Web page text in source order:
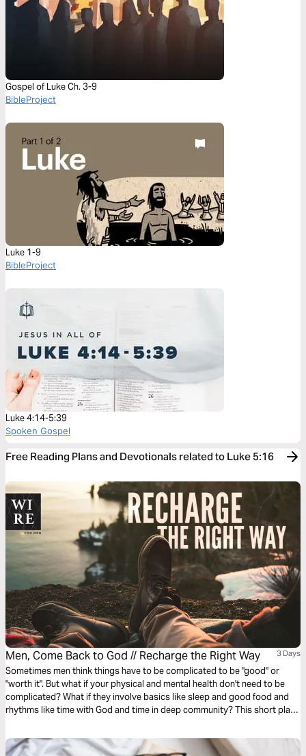
Gospel of Luke Ch. 3-9
BibleProject
Luke 1-9
BibleProject
Luke 4:14-5:39
Spoken Gospel
Free Reading Plans and Devotionals related to Luke 5:16
Men, Come Back to God // Recharge the Right Way 3 Days
Sometimes men think things have to be complicated to be "good" or
"worth it". But what if your physical and mental health don't need to be
complicated? What if they involve basics like sleep and good food and
rhythms like time with God and time in deep community? This short plan